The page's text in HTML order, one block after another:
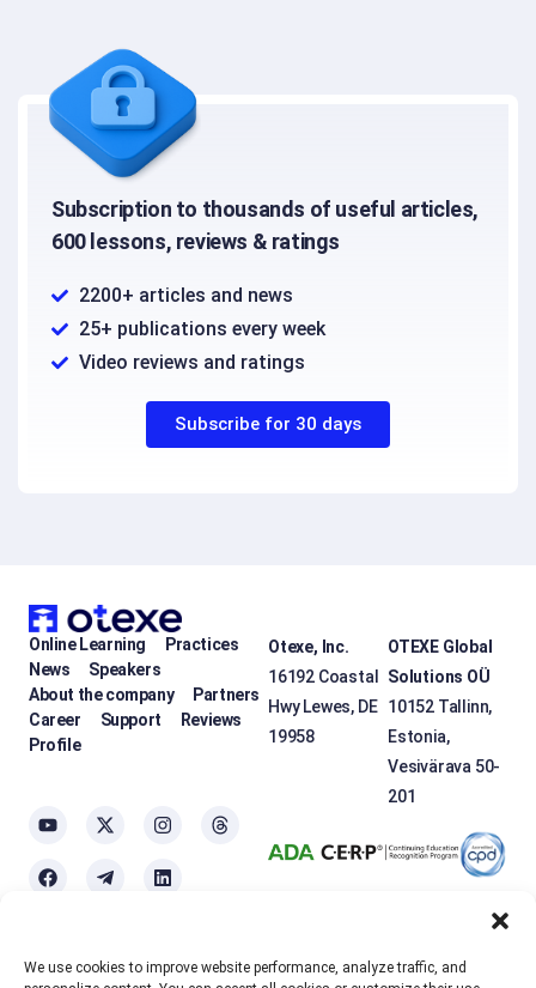
We use cookies to improve website performance, analyze traffic, and
Subscription to thousands of useful articles,
600 lessons, reviews & ratings
2200+ articles and news
25+ publications every week
Video reviews and ratings
Subscribe for 30 days
Online Learning
Practices
News
Speakers
About the company
Partners
Career
Support
Reviews
Profile
Otexe, Inc.
16192 Coastal
Hwy Lewes, DE
19958
OTEXE Global
Solutions OÜ
10152 Tallinn,
Estonia,
Vesivärava 50-
201
OTEXE.COM usescookies to personalize the services and improve the